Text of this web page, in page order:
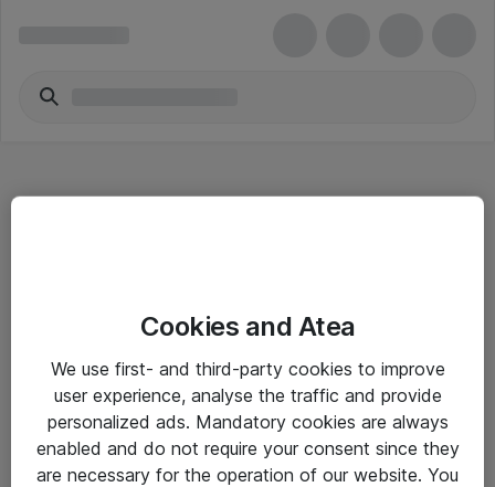
Driftsinformation
Allmänna och särskilda villkor
Integritetspolicy
Cookies and Atea
We use first- and third-party cookies to improve
user experience, analyse the traffic and provide
personalized ads. Mandatory cookies are always
enabled and do not require your consent since they
are necessary for the operation of our website. You